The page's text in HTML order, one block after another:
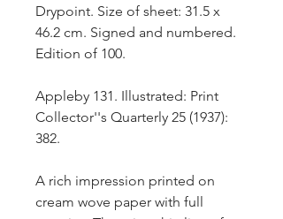
Drypoint. Size of sheet: 31.5 x
46.2 cm. Signed and numbered.
Edition of 100.
Appleby 131. Illustrated: Print
Collector''s Quarterly 25 (1937):
382.
A rich impression printed on
cream wove paper with full